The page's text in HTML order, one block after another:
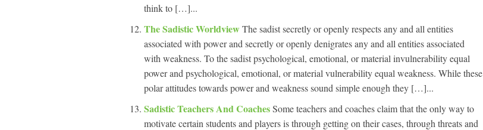
think to […]...
The Sadistic WorldviewThe sadist secretly or openly respects any and all entities
associated with power and secretly or openly denigrates any and all entities associated
with weakness. To the sadist psychological, emotional, or material invulnerability equal
power and psychological, emotional, or material vulnerability equal weakness. While these
polar attitudes towards power and weakness sound simple enough they […]...
Sadistic Teachers And CoachesSome teachers and coaches claim that the only way to
motivate certain students and players is through getting on their cases, through threats and